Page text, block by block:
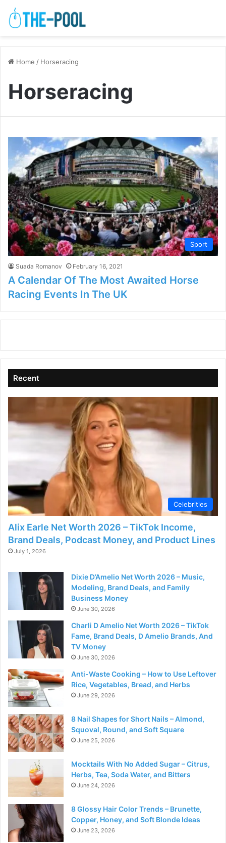
Home / Horseracing
Horseracing
Sport
Suada Romanov February 16, 2021
A Calendar Of The Most Awaited Horse
Racing Events In The UK
Recent
Celebrities
Alix Earle Net Worth 2026 – TikTok Income,
Brand Deals, Podcast Money, and Product Lines
July 1, 2026
Dixie D’Amelio Net Worth 2026 – Music,
Modeling, Brand Deals, and Family
Business Money
June 30, 2026
Charli D Amelio Net Worth 2026 – TikTok
Fame, Brand Deals, D Amelio Brands, And
TV Money
June 30, 2026
Anti-Waste Cooking – How to Use Leftover
Rice, Vegetables, Bread, and Herbs
June 29, 2026
8 Nail Shapes for Short Nails – Almond,
Squoval, Round, and Soft Square
June 25, 2026
Mocktails With No Added Sugar – Citrus,
Herbs, Tea, Soda Water, and Bitters
June 24, 2026
8 Glossy Hair Color Trends – Brunette,
Copper, Honey, and Soft Blonde Ideas
June 23, 2026